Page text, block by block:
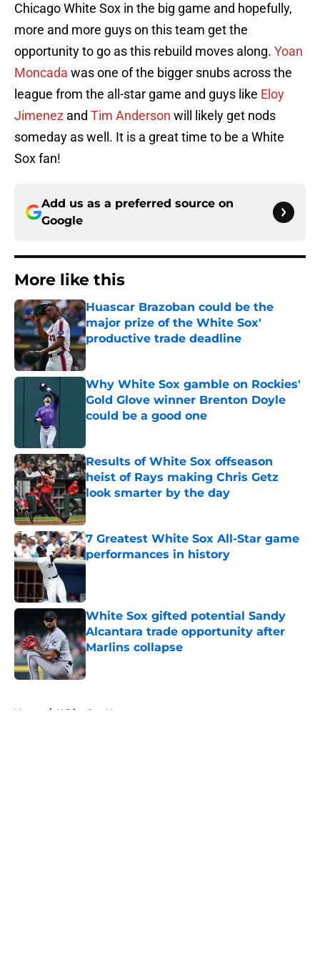
Chicago White Sox in the big game and hopefully,
more and more guys on this team get the
opportunity to go as this rebuild moves along. Yoan
Moncada was one of the bigger snubs across the
league from the all-star game and guys like Eloy
Jimenez and Tim Anderson will likely get nods
someday as well. It is a great time to be a White
Sox fan!
Add us as a preferred source on
Google
More like this
Huascar Brazoban could be the
major prize of the White Sox'
productive trade deadline
Published by on Invalid Date
Why White Sox gamble on Rockies'
Gold Glove winner Brenton Doyle
could be a good one
Results of White Sox offseason
heist of Rays making Chris Getz
look smarter by the day
Published by on Invalid Date
7 Greatest White Sox All-Star game
performances in history
Published by on Invalid Date
White Sox gifted potential Sandy
Alcantara trade opportunity after
Marlins collapse
Published by on Invalid Date
Home / White Sox News